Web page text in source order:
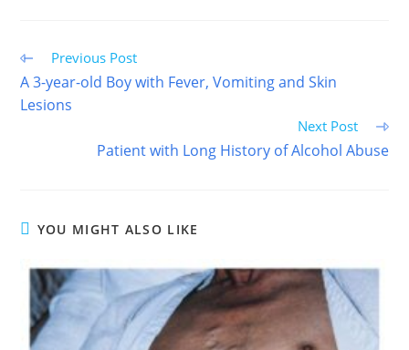
Read
more
articles
Previous Post
A 3-year-old Boy with Fever, Vomiting and Skin
Lesions
Next Post
Patient with Long History of Alcohol Abuse
YOU MIGHT ALSO LIKE